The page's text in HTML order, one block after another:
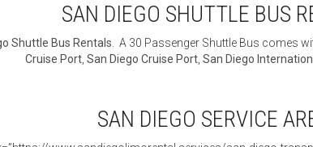
SAN DIEGO SHUTTLE BUS
Shuttle Bus Rentals . A 30 Passenger Shuttle Bus comes
Cruise Port San Diego Cruise Port San Diego
SAN DIEGO SERVICE